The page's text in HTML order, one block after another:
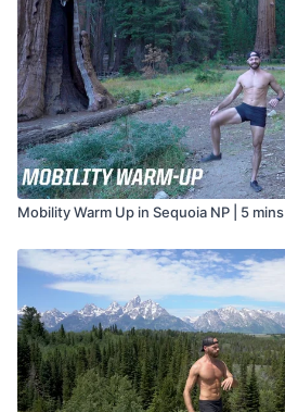
Mobility Warm Up in Sequoia NP | 5 mins